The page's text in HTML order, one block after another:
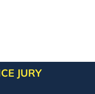
JURY